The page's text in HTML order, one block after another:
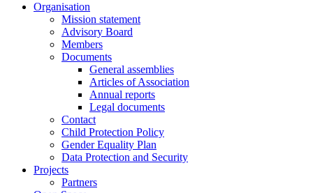
Organisation
Mission statement
Advisory Board
Members
Documents
General assemblies
Articles of Association
Annual reports
Legal documents
Contact
Child Protection Policy
Gender Equality Plan
Data Protection and Security
Projects
Partners